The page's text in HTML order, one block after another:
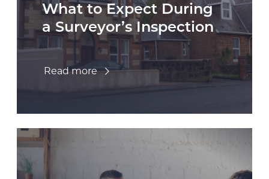
What to Expect During
a Surveyor’s Inspection
Read more